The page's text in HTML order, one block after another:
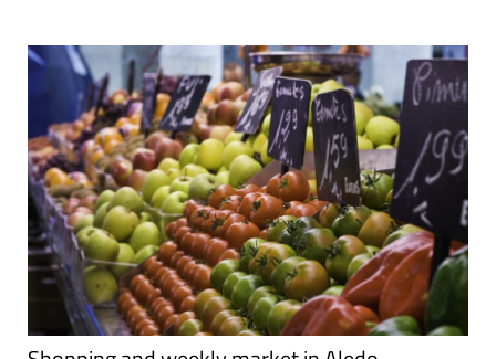
Shopping and weekly market in Aledo
Fresh fruit and veg and other goods at the Sunday market